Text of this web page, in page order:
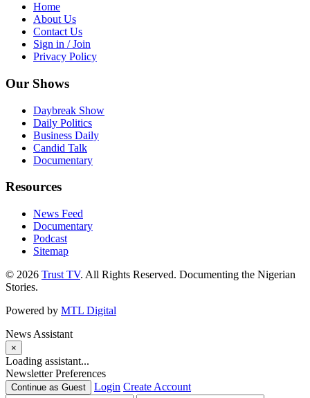
Home
About Us
Contact Us
Sign in / Join
Privacy Policy
Our Shows
Daybreak Show
Daily Politics
Business Daily
Candid Talk
Documentary
Resources
News Feed
Documentary
Podcast
Sitemap
© 2026 Trust TV. All Rights Reserved. Documenting the Nigerian
Stories.
Powered by MTL Digital
News Assistant
×
Loading assistant...
Newsletter Preferences
Continue as Guest Login Create Account